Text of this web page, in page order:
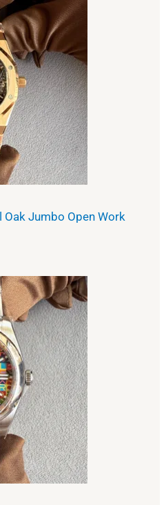
Oak Jumbo Open Work